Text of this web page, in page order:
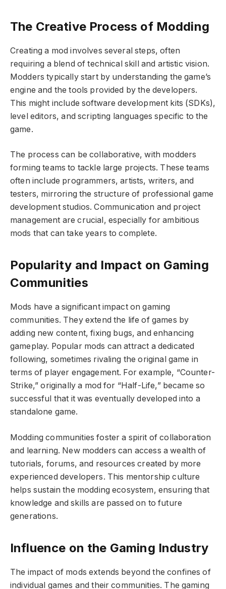
The Creative Process of Modding
Creating a mod involves several steps, often
requiring a blend of technical skill and artistic vision.
Modders typically start by understanding the game’s
engine and the tools provided by the developers.
This might include software development kits (SDKs),
level editors, and scripting languages specific to the
game.
The process can be collaborative, with modders
forming teams to tackle large projects. These teams
often include programmers, artists, writers, and
testers, mirroring the structure of professional game
development studios. Communication and project
management are crucial, especially for ambitious
mods that can take years to complete.
Popularity and Impact on Gaming
Communities
Mods have a significant impact on gaming
communities. They extend the life of games by
adding new content, fixing bugs, and enhancing
gameplay. Popular mods can attract a dedicated
following, sometimes rivaling the original game in
terms of player engagement. For example, “Counter-
Strike,” originally a mod for “Half-Life,” became so
successful that it was eventually developed into a
standalone game.
Modding communities foster a spirit of collaboration
and learning. New modders can access a wealth of
tutorials, forums, and resources created by more
experienced developers. This mentorship culture
helps sustain the modding ecosystem, ensuring that
knowledge and skills are passed on to future
generations.
Influence on the Gaming Industry
The impact of mods extends beyond the confines of
individual games and their communities. The gaming